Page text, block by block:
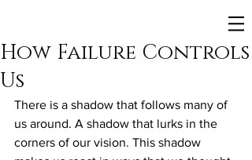
How Failure Controls
Us
There is a shadow that follows many of
us around. A shadow that lurks in the
corners of our vision. This shadow